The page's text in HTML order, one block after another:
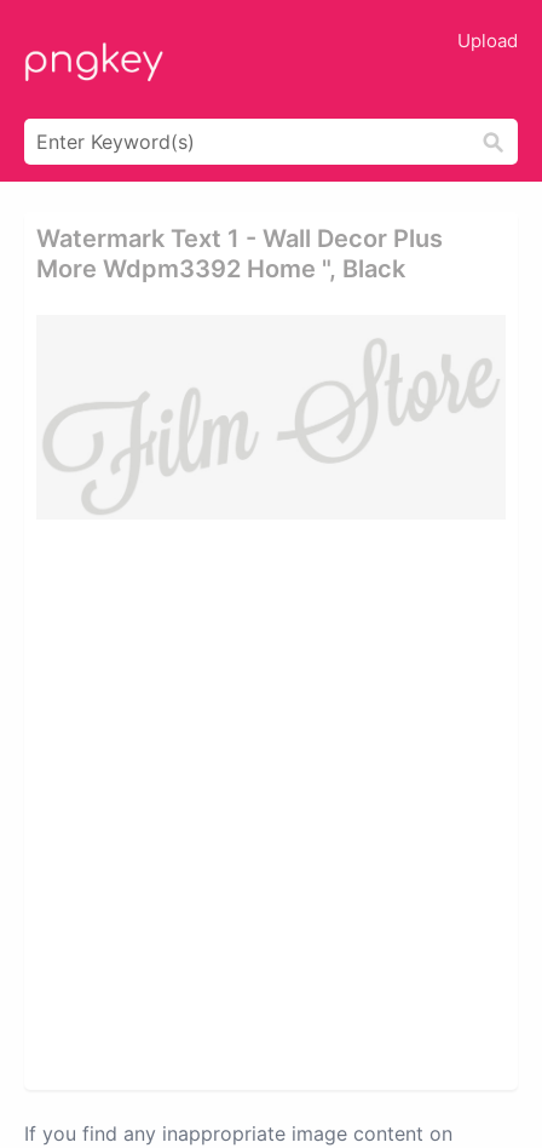
Upload
Watermark Text 1 - Wall Decor Plus
More Wdpm3392 Home ", Black
If you find any inappropriate image content on